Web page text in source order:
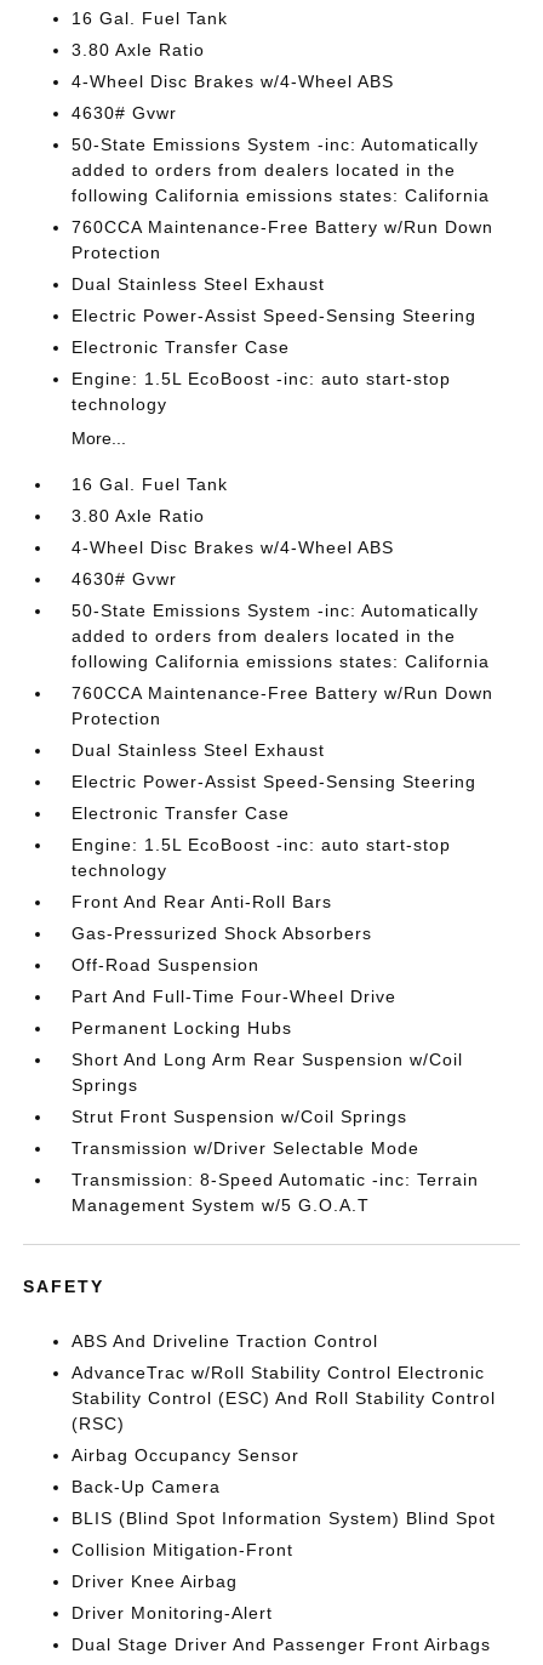
16 Gal. Fuel Tank
3.80 Axle Ratio
4-Wheel Disc Brakes w/4-Wheel ABS
4630# Gvwr
50-State Emissions System -inc: Automatically
added to orders from dealers located in the
following California emissions states: California
760CCA Maintenance-Free Battery w/Run Down
Protection
Dual Stainless Steel Exhaust
Electric Power-Assist Speed-Sensing Steering
Electronic Transfer Case
Engine: 1.5L EcoBoost -inc: auto start-stop
technology
More...
16 Gal. Fuel Tank
3.80 Axle Ratio
4-Wheel Disc Brakes w/4-Wheel ABS
4630# Gvwr
50-State Emissions System -inc: Automatically
added to orders from dealers located in the
following California emissions states: California
760CCA Maintenance-Free Battery w/Run Down
Protection
Dual Stainless Steel Exhaust
Electric Power-Assist Speed-Sensing Steering
Electronic Transfer Case
Engine: 1.5L EcoBoost -inc: auto start-stop
technology
Front And Rear Anti-Roll Bars
Gas-Pressurized Shock Absorbers
Off-Road Suspension
Part And Full-Time Four-Wheel Drive
Permanent Locking Hubs
Short And Long Arm Rear Suspension w/Coil
Springs
Strut Front Suspension w/Coil Springs
Transmission w/Driver Selectable Mode
Transmission: 8-Speed Automatic -inc: Terrain
Management System w/5 G.O.A.T
SAFETY
ABS And Driveline Traction Control
AdvanceTrac w/Roll Stability Control Electronic
Stability Control (ESC) And Roll Stability Control
(RSC)
Airbag Occupancy Sensor
Back-Up Camera
BLIS (Blind Spot Information System) Blind Spot
Collision Mitigation-Front
Driver Knee Airbag
Driver Monitoring-Alert
Dual Stage Driver And Passenger Front Airbags